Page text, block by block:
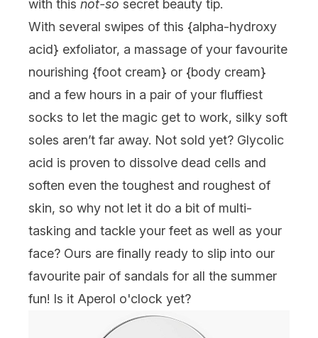
with this not-so secret beauty tip.
With several swipes of this {alpha-hydroxy
acid} exfoliator, a massage of your favourite
nourishing {foot cream} or {body cream}
and a few hours in a pair of your fluffiest
socks to let the magic get to work, silky soft
soles aren’t far away. Not sold yet? Glycolic
acid is proven to dissolve dead cells and
soften even the toughest and roughest of
skin, so why not let it do a bit of multi-
tasking and tackle your feet as well as your
face? Ours are finally ready to slip into our
favourite pair of sandals for all the summer
fun! Is it Aperol o'clock yet?